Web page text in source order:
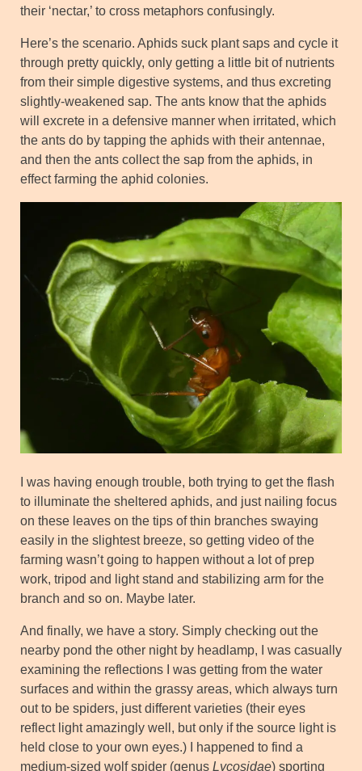
their ‘nectar,’ to cross metaphors confusingly.
Here’s the scenario. Aphids suck plant saps and cycle it
through pretty quickly, only getting a little bit of nutrients
from their simple digestive systems, and thus excreting
slightly-weakened sap. The ants know that the aphids
will excrete in a defensive manner when irritated, which
the ants do by tapping the aphids with their antennae,
and then the ants collect the sap from the aphids, in
effect farming the aphid colonies.
I was having enough trouble, both trying to get the flash
to illuminate the sheltered aphids, and just nailing focus
on these leaves on the tips of thin branches swaying
easily in the slightest breeze, so getting video of the
farming wasn’t going to happen without a lot of prep
work, tripod and light stand and stabilizing arm for the
branch and so on. Maybe later.
And finally, we have a story. Simply checking out the
nearby pond the other night by headlamp, I was casually
examining the reflections I was getting from the water
surfaces and within the grassy areas, which always turn
out to be spiders, just different varieties (their eyes
reflect light amazingly well, but only if the source light is
held close to your own eyes.) I happened to find a
medium-sized wolf spider (genus Lycosidae) sporting